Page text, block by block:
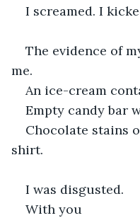
I screamed. I
The evidence of
me.
An ice-cream
Empty candy bar
Chocolate stains
shirt.
I was disgusted.
With you